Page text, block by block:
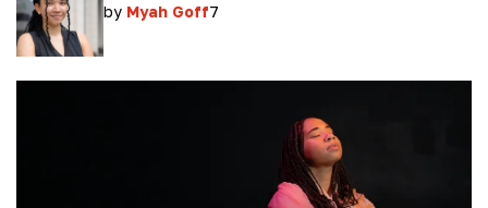
by Myah Goff7